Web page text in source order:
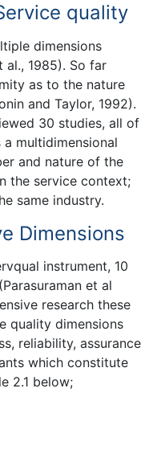
quality
dimensions
al., 1985). So far
as to the nature
and Taylor, 1992).
30 studies, all of
multidimensional
and nature of the
the service context;
same industry.
Dimensions
instrument, 10
et al
research these
quality dimensions
reliability, assurance
which constitute
2.1 below;